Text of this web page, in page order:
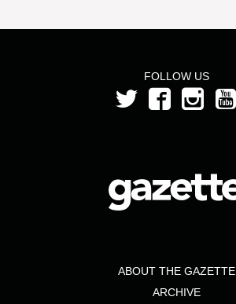
FOLLOW US
ABOUT THE GAZETTE
ARCHIVE